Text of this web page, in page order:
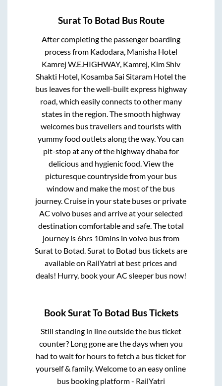
SuratTo Botad Bus Route
After completing the passenger boarding
process from Kadodara, Manisha Hotel
Kamrej W.E.HIGHWAY, Kamrej, Kim Shiv
Shakti Hotel, Kosamba Sai Sitaram Hotel the
bus leaves for the well-built express highway
road, which easily connects to other many
states in the region. The smooth highway
welcomes bus travellers and tourists with
yummy food outlets along the way. You can
pit-stop at any of the highway dhaba for
delicious and hygienic food. View the
picturesque countryside from your bus
window and make the most of the bus
journey. Cruise in your state buses or private
AC volvo buses and arrive at your selected
destination comfortable and safe. The total
journey is6hrs 10minsin volvo bus from
Suratto Botad Suratto Botad bus tickets are
available on RailYatri at best prices and
deals! Hurry, book your AC sleeper bus now!
BookSuratTo Botad Bus Tickets
Still standing in line outside the bus ticket
counter? Long gone are the days when you
had to wait for hours to fetch a bus ticket for
yourself & family. Welcome to an easy online
bus booking platform - RailYatri